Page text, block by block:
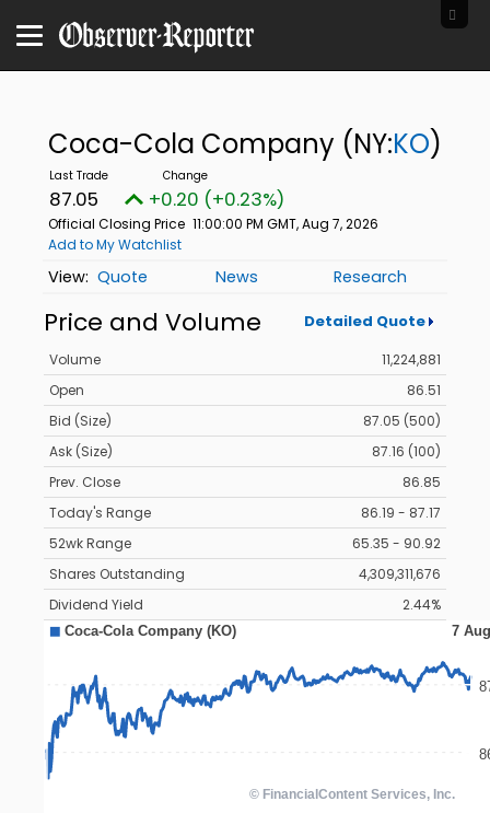
Coca-Cola Company (NY:KO)
87.05 +0.20 (+0.23%)
Official Closing Price 11:00:00 PM GMT, Aug 7, 2026
Add to My Watchlist
Quote News Research
Price and Volume Detailed Quote
Volume
11,224,881
Open
86.51
Bid (Size)
87.05 (500)
Ask (Size)
87.16 (100)
Prev. Close
86.85
Today's Range
86.19 - 87.17
52wk Range
65.35 - 90.92
Shares Outstanding
4,309,311,676
Dividend Yield
2.44%